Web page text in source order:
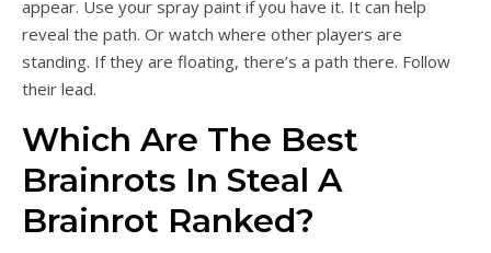
appear. Use your spray paint if you have it. It can help
reveal the path. Or watch where other players are
standing. If they are floating, there’s a path there. Follow
their lead.
Which Are The Best
Brainrots In Steal A
Brainrot Ranked?